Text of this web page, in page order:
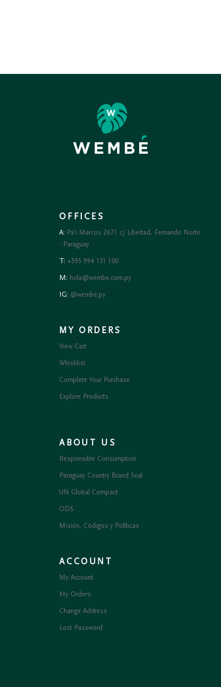
OFFICES
A: Pa'i Marcos 2671 c/ Libertad, Fernando Norte
- Paraguay
T: +595 994 131 100
M: hola@wembe.com.py
IG: @wembe.py
MY ORDERS
View Cart
Whishlist
Complete Your Purchase
Explore Products
ABOUT US
Responsible Consumption
Paraguay Country Brand Seal
UN Global Compact
ODS
Misión, Códigos y Políticas
ACCOUNT
My Account
My Orders
Change Address
Lost Password